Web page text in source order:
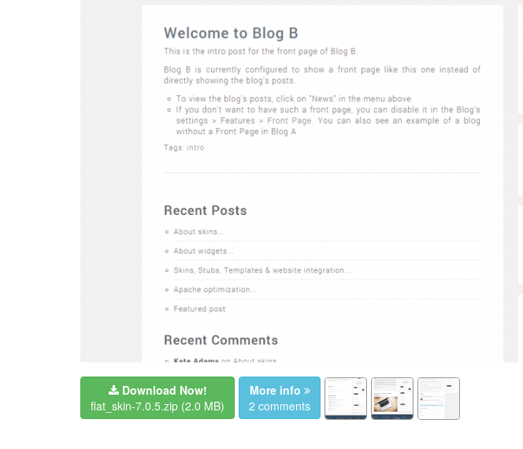
Download Now!
flat_skin-7.0.5.zip (2.0 MB)
More info
2 comments